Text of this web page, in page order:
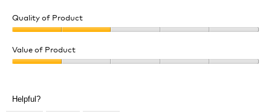
Quality of Product
of
Product,
of
Value of Product
1Helpful?